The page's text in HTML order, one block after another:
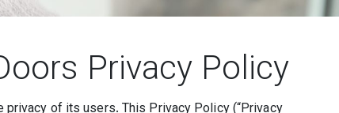
Privacy Policy